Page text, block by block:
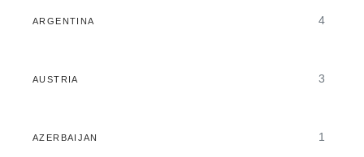
ARGENTINA 4
AUSTRIA 3
AZERBAIJAN 1